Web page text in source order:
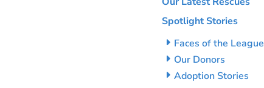
Spotlight Stories
Faces of the League
Our Donors
Adoption Stories